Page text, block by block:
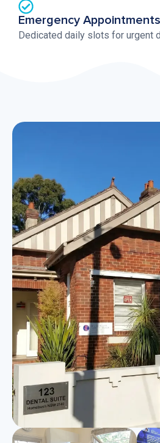
Emergency Appointments
Dedicated daily slots for urgent